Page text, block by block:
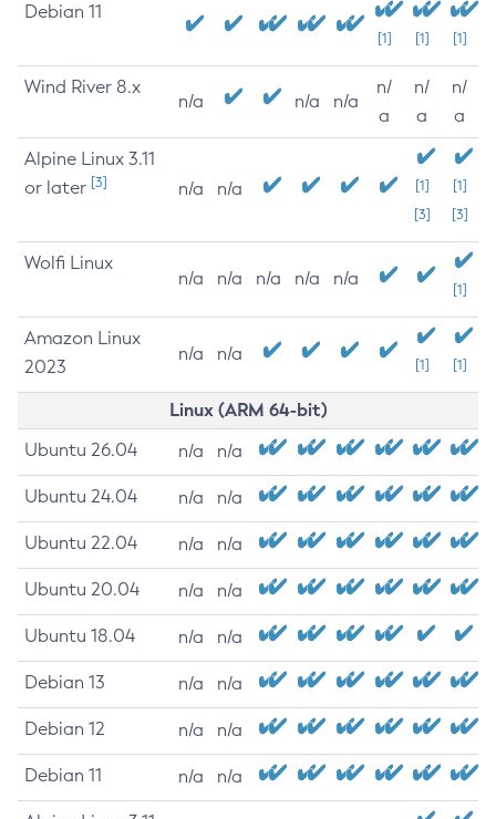
Debian 11
[1] [1] [1]
Wind River 8.x
n/a n/a n/a
n/
a
n/
a
n/
a
Alpine Linux 3.11
or later [3] n/a n/a
[1]
[3]
[1]
[3]
Wolfi Linux
n/a n/a n/a n/a n/a
[1]
Amazon Linux
2023
n/a n/a
[1] [1]
Linux (ARM 64-bit)
Ubuntu 26.04 n/a n/a
Ubuntu 24.04 n/a n/a
Ubuntu 22.04 n/a n/a
Ubuntu 20.04 n/a n/a
Ubuntu 18.04 n/a n/a
Debian 13 n/a n/a
Debian 12 n/a n/a
Debian 11 n/a n/a